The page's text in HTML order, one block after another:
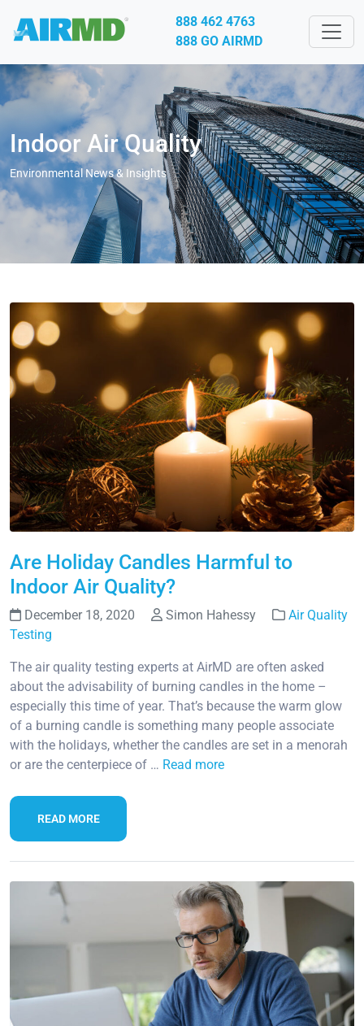
888 462 4763
888 GO AIRMD
Indoor Air Quality
Environmental News & Insights
Are Holiday Candles Harmful to
Indoor Air Quality?
December 18, 2020 Simon Hahessy
Air Quality
Testing
The air quality testing experts at AirMD are often asked
about the advisability of burning candles in the home –
especially this time of year. That’s because the warm glow
of a burning candle is something many people associate
with the holidays, whether the candles are set in a menorah
or are the centerpiece of … Read more
READ MORE